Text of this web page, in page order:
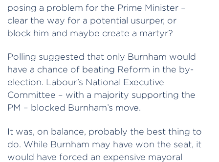
posing a problem for the Prime Minister –
clear the way for a potential usurper, or
block him and maybe create a martyr?
Polling suggested that only Burnham would
have a chance of beating Reform in the by-
election. Labour’s National Executive
Committee – with a majority supporting the
PM – blocked Burnham’s move.
It was, on balance, probably the best thing to
do. While Burnham may have won the seat, it
would have forced an expensive mayoral